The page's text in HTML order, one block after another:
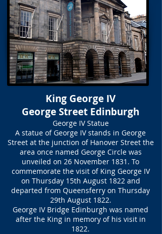
King George IV
George Street Edinburgh
George IV Statue
A statue of George IV stands in George
Street at the junction of Hanover Street the
area once named George Circle was
unveiled on 26 November 1831. To
commemorate the visit of King George IV
on Thursday 15th August 1822 and
departed from Queensferry on Thursday
29th August 1822.
George IV Bridge Edinburgh was named
after the King in memory of his visit in
1822.